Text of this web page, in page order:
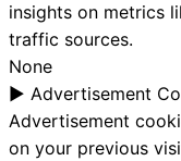
insights on metrics
traffic sources.
None
► Advertisement
Advertisement
on your previous